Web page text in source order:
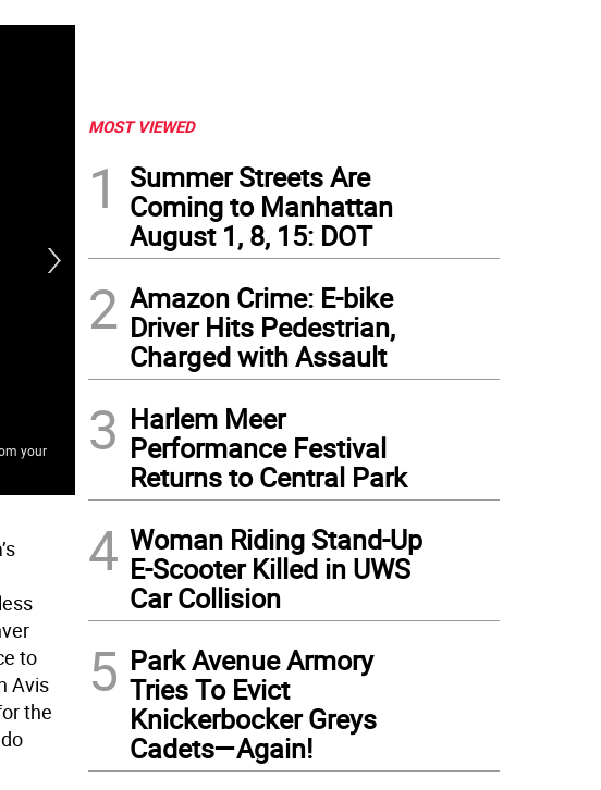
your
On this almost-full, spotless Southwest 737, the LED mood lighting and large
from LaGuardia to Denver. Photo: Ralph Spielman
to
Avis
the
MOST VIEWED
1
Summer Streets Are
Coming to Manhattan
August 1, 8, 15: DOT
2 Amazon Crime: E-bike
Driver Hits Pedestrian,
Charged with Assault
3 Harlem Meer
Performance Festival
Returns to Central Park
4 Woman Riding Stand-Up
E-Scooter Killed in UWS
Car Collision
5 Park Avenue Armory
Tries To Evict
Knickerbocker Greys
Cadets—Again!